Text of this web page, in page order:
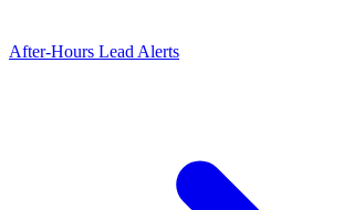
After-Hours Lead Alerts